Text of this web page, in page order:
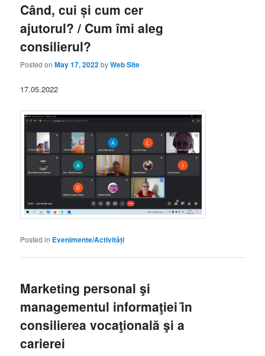
Când, cui și cum cer
ajutorul? / Cum îmi aleg
consilierul?
Posted onMay 17, 2022byWeb Site
17.05.2022
Posted in Evenimente/Activități
Marketing personal şi
managementul informaţiei ȋn
consilierea vocaţională şi a
carierei